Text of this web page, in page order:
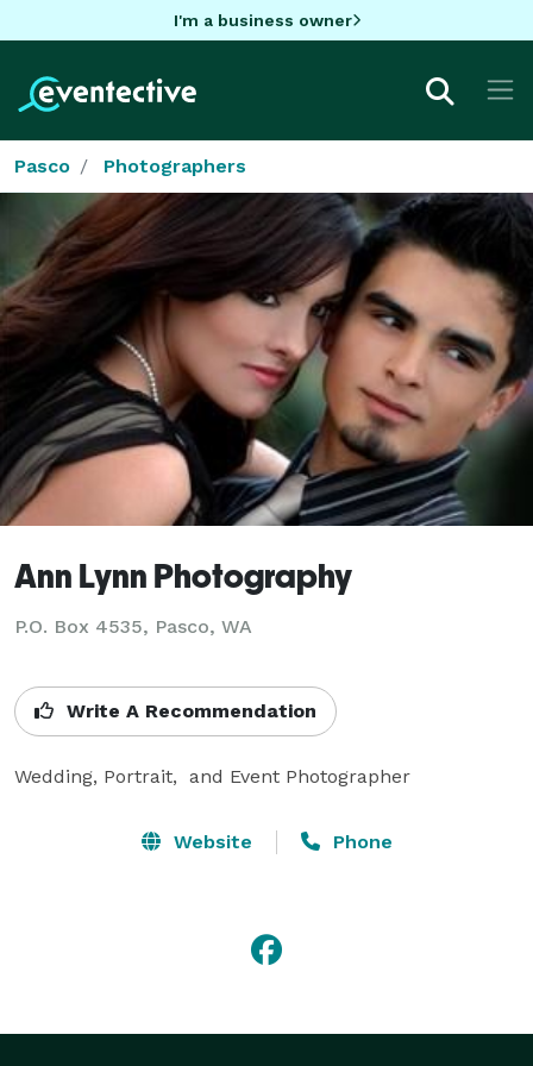
I'm a business owner
Pasco Photographers
Ann Lynn Photography
P.O. Box 4535, Pasco, WA
Write A Recommendation
Wedding, Portrait,  and Event Photographer
Website Phone